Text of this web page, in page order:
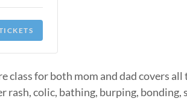
class for both mom and dad covers
rash, colic, bathing, burping,